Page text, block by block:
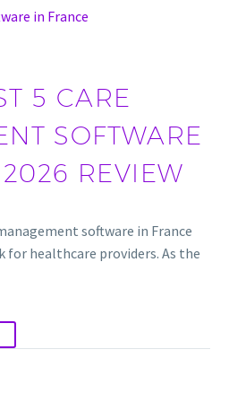
5 CARE
SOFTWARE
REVIEW
software in France
for healthcare providers. As the